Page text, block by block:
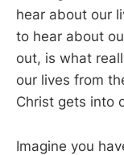
hear about our
to hear about
out, is what
our lives from
Christ gets into
Imagine you